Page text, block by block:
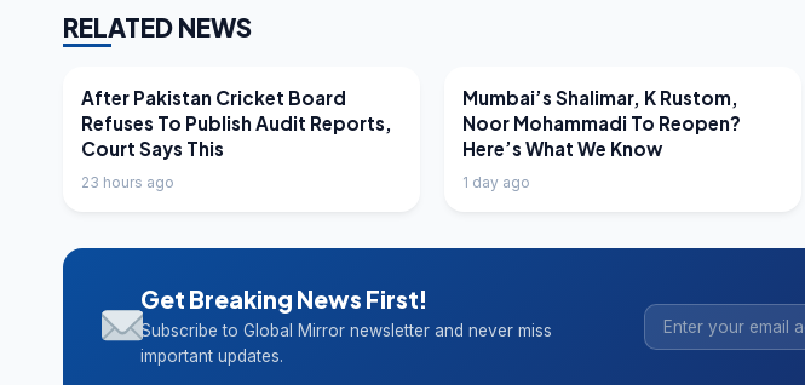
RELATED NEWS
LATEST NEWS
After Pakistan Cricket Board
Refuses To Publish Audit Reports,
Court Says This
23 hours ago
LATEST NEWS
Mumbai’s Shalimar, K Rustom,
Noor Mohammadi To Reopen?
Here’s What We Know
1 day ago
Get Breaking News First!
Subscribe to Global Mirror newsletter and never miss
important updates.